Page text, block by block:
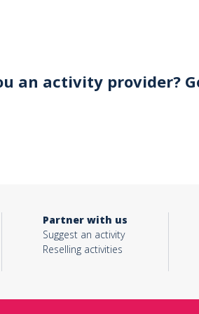
an activity provider?
Partner with us
Suggest an activity
Reselling activities